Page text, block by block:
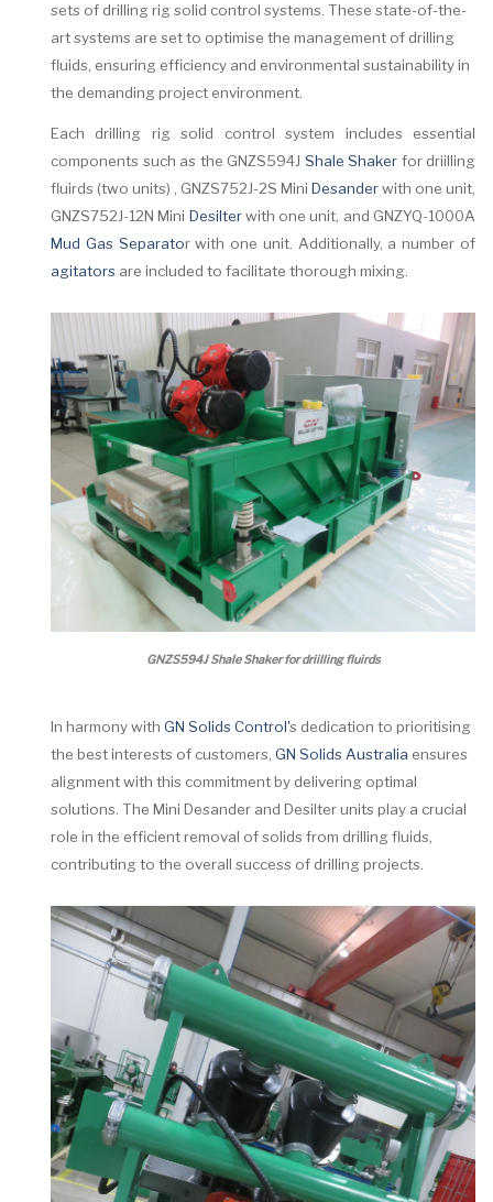
sets of drilling rig solid control systems. These state-of-the-
art systems are set to optimise the management of drilling
fluids, ensuring efficiency and environmental sustainability in
the demanding project environment.
Each drilling rig solid control system includes essential
components such as the GNZS594J Shale Shaker for driilling
fluirds (two units) , GNZS752J-2S Mini Desanderwith one unit,
GNZS752J-12N Mini Desilterwith one unit, and GNZYQ-1000A
Mud Gas Separator with one unit. Additionally, a number of
agitators are included to facilitate thorough mixing.
GNZS594J Shale Shaker for driilling fluirds
In harmony with GN Solids Control's dedication to prioritising
the best interests of customers, GN Solids Australia ensures
alignment with this commitment by delivering optimal
solutions. The Mini Desander and Desilter units play a crucial
role in the efficient removal of solids from drilling fluids,
contributing to the overall success of drilling projects.